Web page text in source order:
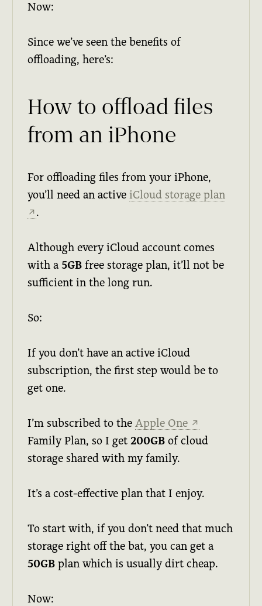
Now:
Since we’ve seen the benefits of
offloading, here’s:
How to offload files
from an iPhone
For offloading files from your iPhone,
you’ll need an activeiCloud storage plan
↗ .
Although every iCloud account comes
with a5GB free storage plan, it’ll not be
sufficient in the long run.
So:
If you don’t have an active iCloud
subscription, the first step would be to
get one.
I’m subscribed to theApple One ↗
Family Plan, so I get200GB of cloud
storage shared with my family.
It’s a cost-effective plan that I enjoy.
To start with, if you don’t need that much
storage right off the bat, you can get a
50GB plan which is usually dirt cheap.
Now: